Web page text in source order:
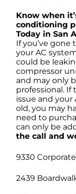
Know when
conditioning
Today in San
If you’ve
your AC
could be
compressor
and may only
professional. If
issue and your
old, you may
need to
can only be
the call and
9330 Corporate
2439